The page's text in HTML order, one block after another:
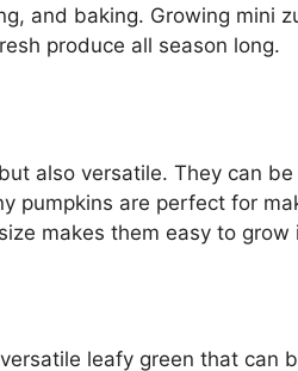
and baking. Growing mini
produce all season long.
also versatile. They can
pumpkins are perfect for
makes them easy to grow
leafy green that can